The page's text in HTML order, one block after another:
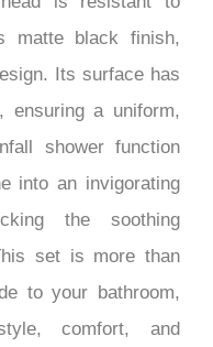
matte black finish,
Its surface has
ensuring a uniform,
shower function
into an invigorating
the soothing
set is more than
to your bathroom,
comfort, and